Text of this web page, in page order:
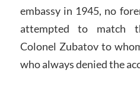
embassy in 1945, no
attempted to match
Colonel Zubatov to
who always denied the